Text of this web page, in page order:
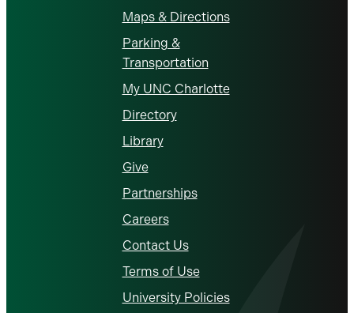
Maps & Directions
Parking &
Transportation
My UNC Charlotte
Directory
Library
Give
Partnerships
Careers
Contact Us
Terms of Use
University Policies